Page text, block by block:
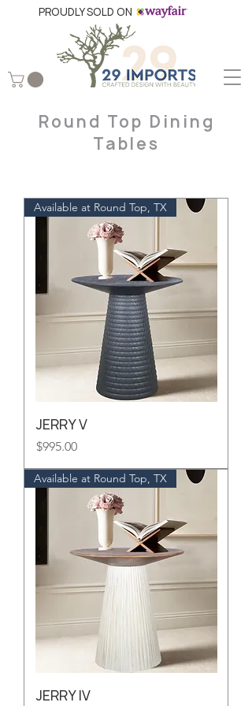
PROUDLY SOLD ON
Round Top Dining
Tables
Available at Round Top, TX
JERRY V
Price
$995.00
Available at Round Top, TX
JERRY IV